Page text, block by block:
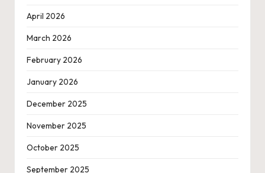
April 2026
March 2026
February 2026
January 2026
December 2025
November 2025
October 2025
September 2025